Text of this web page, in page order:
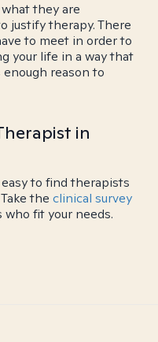
they are
justify therapy. There
to meet in order to
your life in a way that
reason to
in
to find therapists
the clinical survey
fit your needs.